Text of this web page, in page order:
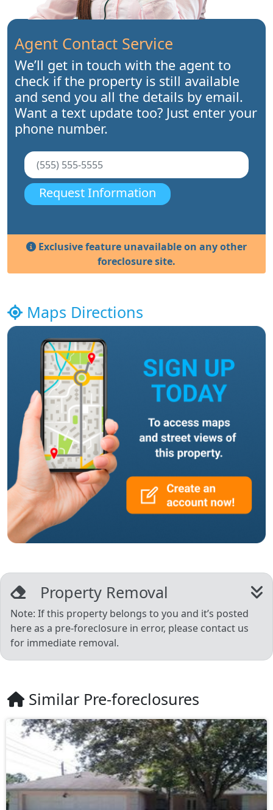
Agent Contact Service
We’ll get in touch with the agent to
check if the property is still available
and send you all the details by email.
Want a text update too? Just enter your
phone number.
Request Information
Exclusive feature unavailable on any other
foreclosure site.
Maps Directions
Property Removal
Note: If this property belongs to you and it’s posted
here as a pre-foreclosure in error, please contact us
for immediate removal.
Similar Pre-foreclosures